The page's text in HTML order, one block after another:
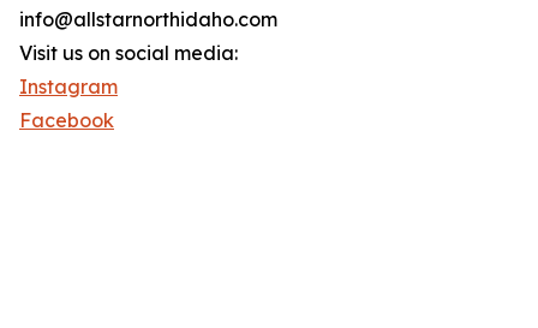
info@allstarnorthidaho.com
Visit us on social media:
Instagram
Facebook